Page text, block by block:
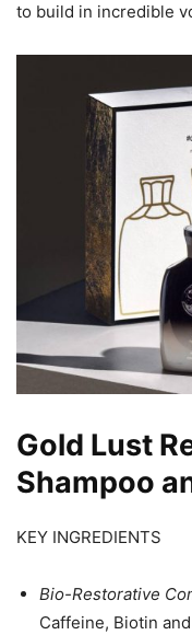
to build in incredible
Gold Lust
Shampoo
KEY INGREDIENTS
Bio-Restorative
Caffeine, Biotin